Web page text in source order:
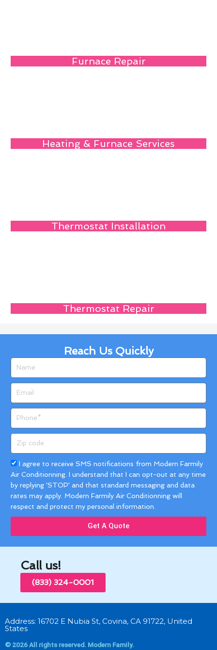
Furnace Repair
Heating & Furnace Services
Thermostat Installation
Thermostat Repair
Reach Us Quickly
code
Acceptance
I agree to receive SMS notifications from Modern Farmily
Air Conditionning. I understand that I can opt-out at any time
by replying 'STOP' and that standard messaging and data
rates may apply. Modern Farmily Air Conditionning will
respect and protect my personal information.
Get A Quote
Call us!
(833) 324-0001
Address: 16702 E Nubia St, Covina, CA 91722, United
States
© 2026 All rights reserved. Modern Family.